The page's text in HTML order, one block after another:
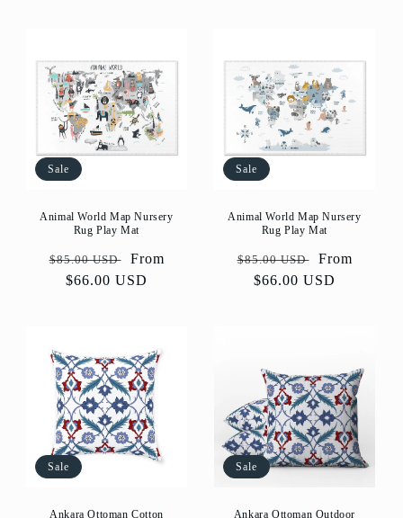
Sale
Animal World Map Nursery
Rug Play Mat
Regular
price
$85.00 USD
Sale
price
From
$66.00 USD
Sale
Animal World Map Nursery
Rug Play Mat
Regular
price
$85.00 USD
Sale
price
From
$66.00 USD
Sale
Ankara Ottoman Cotton
Sale
Ankara Ottoman Outdoor